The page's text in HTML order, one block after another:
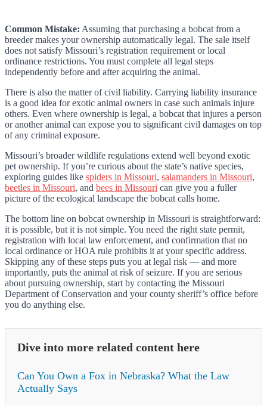
Common Mistake: Assuming that purchasing a bobcat from a
breeder makes your ownership automatically legal. The sale itself
does not satisfy Missouri’s registration requirement or local
ordinance restrictions. You must complete all legal steps
independently before and after acquiring the animal.
There is also the matter of civil liability. Carrying liability insurance
is a good idea for exotic animal owners in case such animals injure
others. Even where ownership is legal, a bobcat that injures a person
or another animal can expose you to significant civil damages on top
of any criminal exposure.
Missouri’s broader wildlife regulations extend well beyond exotic
pet ownership. If you’re curious about the state’s native species,
exploring guides like spiders in Missouri, salamanders in Missouri,
beetles in Missouri, and bees in Missouri can give you a fuller
picture of the ecological landscape the bobcat calls home.
The bottom line on bobcat ownership in Missouri is straightforward:
it is possible, but it is not simple. You need the right state permit,
registration with local law enforcement, and confirmation that no
local ordinance or HOA rule prohibits it at your specific address.
Skipping any of these steps puts you at legal risk — and more
importantly, puts the animal at risk of seizure. If you are serious
about pursuing ownership, start by contacting the Missouri
Department of Conservation and your county sheriff’s office before
you do anything else.
Dive into more related content here
Can You Own a Fox in Nebraska? What the Law
Actually Says